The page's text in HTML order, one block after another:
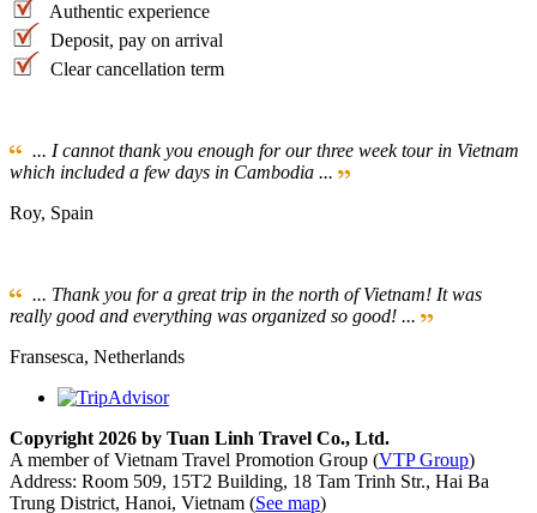
Authentic experience
Deposit, pay on arrival
Clear cancellation term
... I cannot thank you enough for our three week tour in Vietnam
which included a few days in Cambodia ...
Roy, Spain
... Thank you for a great trip in the north of Vietnam! It was
really good and everything was organized so good! ...
Fransesca, Netherlands
Copyright 2026 by Tuan Linh Travel Co., Ltd.
A member of Vietnam Travel Promotion Group (VTP Group)
Address: Room 509, 15T2 Building, 18 Tam Trinh Str., Hai Ba
Trung District, Hanoi, Vietnam (See map)